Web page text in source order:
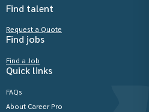
Find talent
Request a Quote
Find jobs
Find a Job
Quick links
FAQs
About Career Pro